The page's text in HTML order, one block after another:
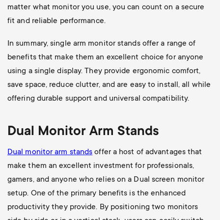
matter what monitor you use, you can count on a secure
fit and reliable performance.
In summary, single arm monitor stands offer a range of
benefits that make them an excellent choice for anyone
using a single display. They provide ergonomic comfort,
save space, reduce clutter, and are easy to install, all while
offering durable support and universal compatibility.
Dual Monitor Arm Stands
Dual monitor arm stands offer a host of advantages that
make them an excellent investment for professionals,
gamers, and anyone who relies on a Dual screen monitor
setup. One of the primary benefits is the enhanced
productivity they provide. By positioning two monitors